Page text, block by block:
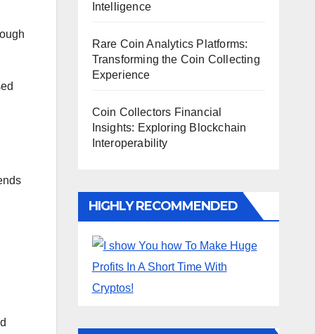
Intelligence
Rare Coin Analytics Platforms:
Transforming the Coin Collecting
Experience
Coin Collectors Financial
Insights: Exploring Blockchain
Interoperability
HIGHLY RECOMMENDED